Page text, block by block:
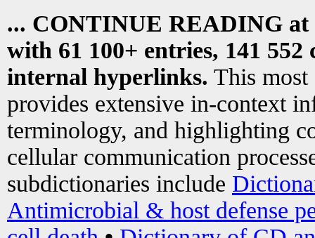
... CONTINUE READING at
with 61 100+ entries, 141
internal hyperlinks. This most
provides extensive in-context
terminology, and highlighting
cellular communication
subdictionaries include
Antimicrobial & host defense